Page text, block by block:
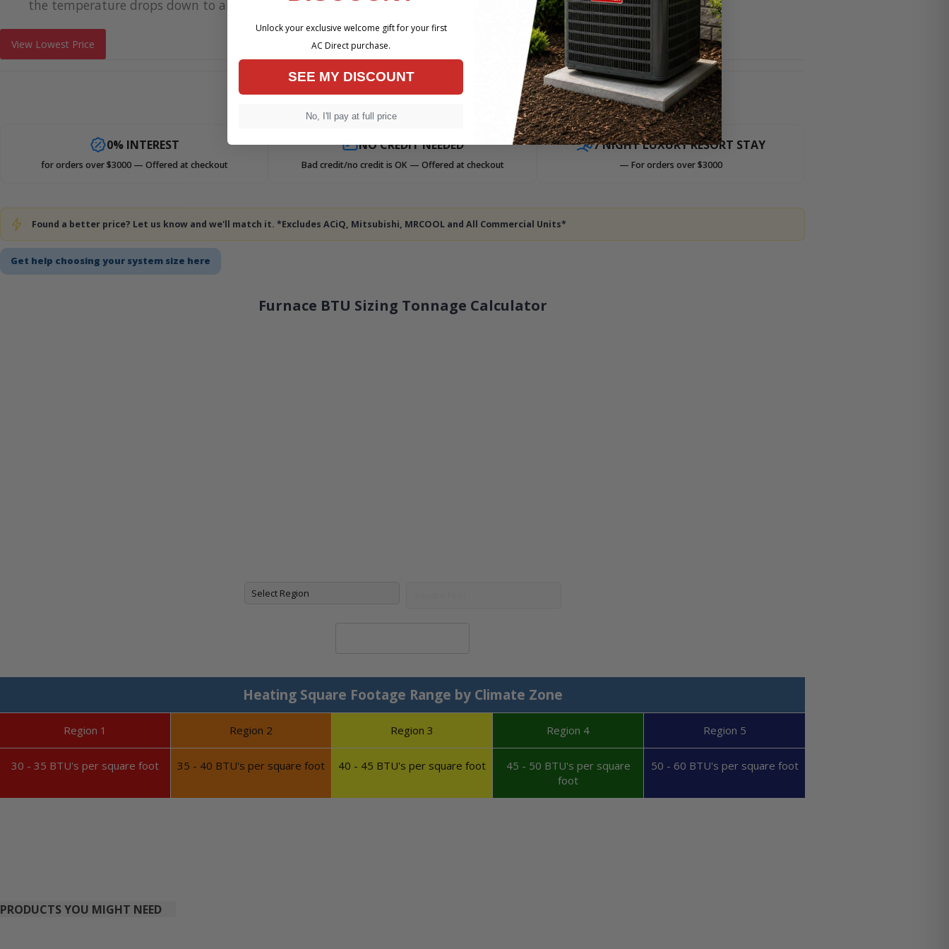
Get help choosing your system size here
Furnace BTU Sizing Tonnage Calculator
Heating Square Footage Range by Climate Zone
Region 1 Region 2 Region 3 Region 4 Region 5
30 - 35 BTU's per square foot 35 - 40 BTU's per square foot 40 - 45 BTU's per square foot
45 - 50 BTU's per square
foot
50 - 60 BTU's per square foot
the temperature drops down to about 30 degrees or so
View Lowest Price
0% INTEREST
for orders over $3000 — Offered at checkout
NO CREDIT NEEDED
Bad credit/no credit is OK — Offered at checkout
7 NIGHT LUXURY RESORT STAY
— For orders over $3000
Found a better price? Let us know and we'll match it. *Excludes ACiQ, Mitsubishi, MRCOOL and All Commercial Units*
PRODUCTS YOU MIGHT NEED
Unlock your exclusive welcome gift for your first
AC Direct purchase.
SEE MY DISCOUNT
No, I'll pay at full price